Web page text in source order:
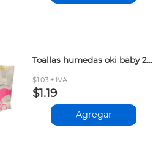
Toallas humedas oki baby 20und
$1.03 + IVA
$1.19
Agregar